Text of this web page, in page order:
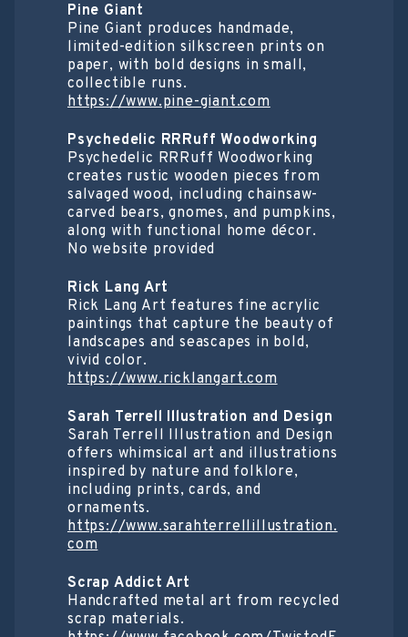
Pine Giant
Pine Giant produces handmade,
limited-edition silkscreen prints on
paper, with bold designs in small,
collectible runs.
https://www.pine-giant.com
Psychedelic RRRuff Woodworking
Psychedelic RRRuff Woodworking
creates rustic wooden pieces from
salvaged wood, including chainsaw-
carved bears, gnomes, and pumpkins,
along with functional home décor.
No website provided
Rick Lang Art
Rick Lang Art features fine acrylic
paintings that capture the beauty of
landscapes and seascapes in bold,
vivid color.
https://www.ricklangart.com
Sarah Terrell Illustration and Design
Sarah Terrell Illustration and Design
offers whimsical art and illustrations
inspired by nature and folklore,
including prints, cards, and
ornaments.
https://www.sarahterrellillustration.
com
Scrap Addict Art
Handcrafted metal art from recycled
scrap materials.